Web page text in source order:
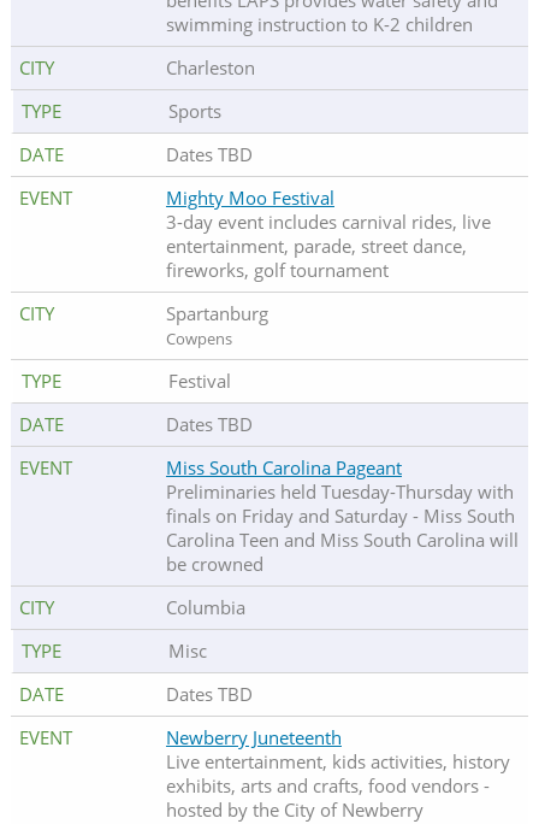
swimming instruction to K-2 children
Charleston
Sports
Dates TBD
Mighty Moo Festival
3-day event includes carnival rides, live
entertainment, parade, street dance,
fireworks, golf tournament
Spartanburg
Cowpens
Festival
Dates TBD
Miss South Carolina Pageant
Preliminaries held Tuesday-Thursday with
finals on Friday and Saturday - Miss South
Carolina Teen and Miss South Carolina will
be crowned
Columbia
Misc
Dates TBD
Newberry Juneteenth
Live entertainment, kids activities, history
exhibits, arts and crafts, food vendors -
hosted by the City of Newberry